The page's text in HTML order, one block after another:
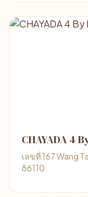
CHAYADA 4
เลขที่ 167 Wang
86110